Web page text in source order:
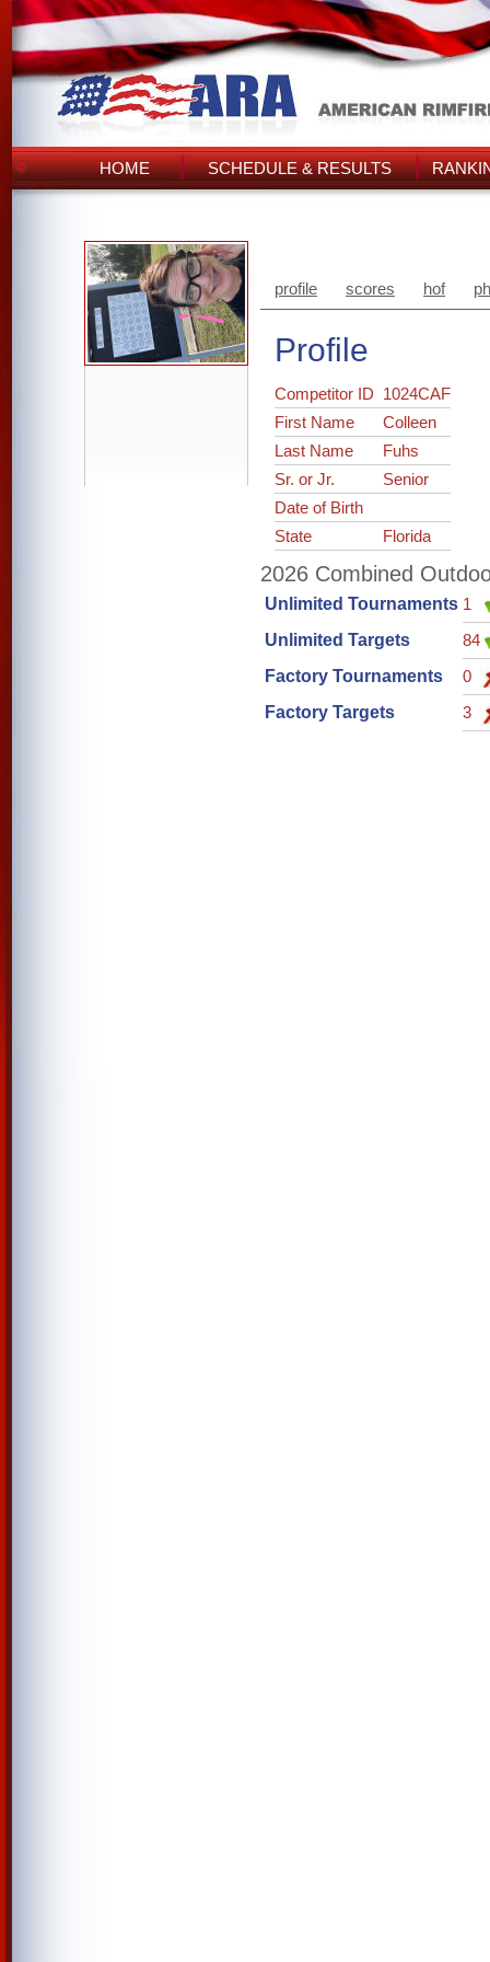
HOME SCHEDULE & RESULTS
profile scores hof
Profile
Competitor ID 1024CAF
First Name
Colleen
Last Name
Fuhs
Sr. or Jr.
Senior
Date of Birth
State
Florida
2026 Combined
Unlimited Tournaments 1
Unlimited Targets
84
Factory Tournaments
0
Factory Targets
3